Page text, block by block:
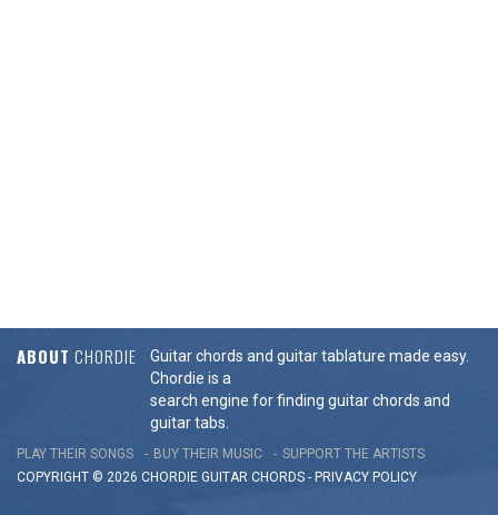
ABOUT CHORDIE
Guitar chords and guitar tablature made easy.
Chordie is a
search engine for finding guitar chords and
guitar tabs.
PLAY THEIR SONGS BUY THEIR MUSIC
SUPPORT THE ARTISTS
COPYRIGHT © 2026 CHORDIE GUITAR CHORDS - PRIVACY POLICY